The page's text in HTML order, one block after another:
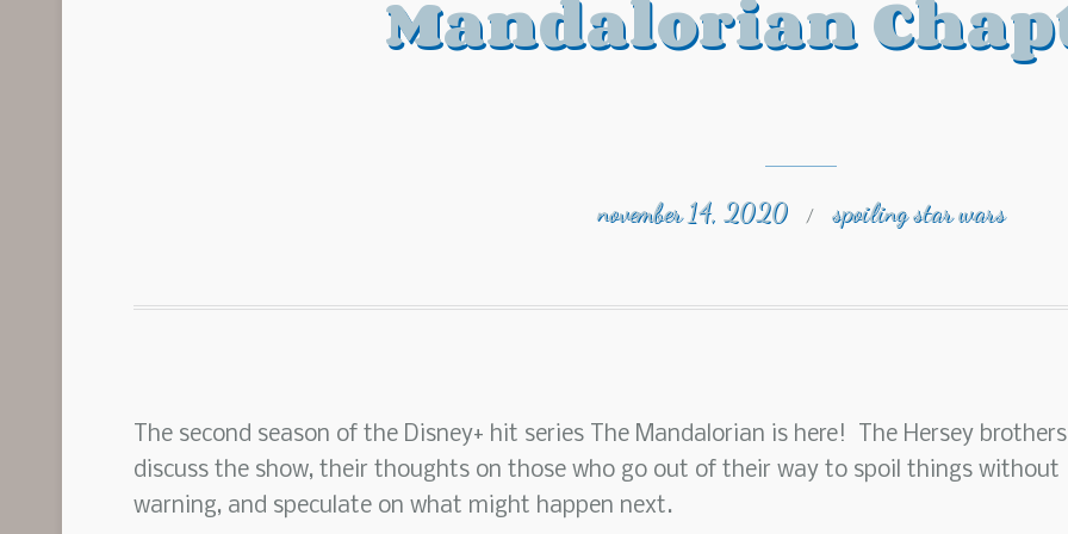
Mandalorian
november 14, 2020 / spoiling star wars
The second season of the Disney+ hit series The Mandalorian is here! The Hersey brothers
discuss the show, their thoughts on those who go out of their way to spoil things without
warning, and speculate on what might happen next.